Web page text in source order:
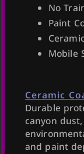
No
Paint
Mobile
Ceramic
Durable
canyon
and paint